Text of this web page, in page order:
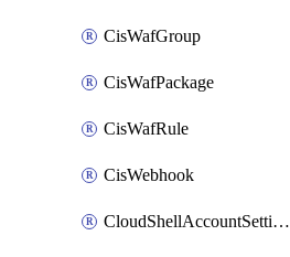
CisWafGroup
CisWafPackage
CisWafRule
CisWebhook
CloudShellAccountSettings